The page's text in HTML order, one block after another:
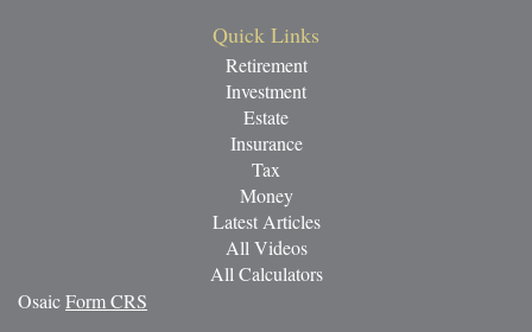
Quick Links
Retirement
Investment
Estate
Insurance
Tax
Money
Latest Articles
All Videos
All Calculators
OsaicForm CRS